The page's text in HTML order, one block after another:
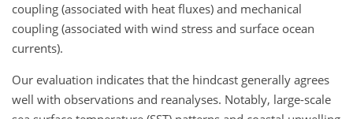
coupling (associated with heat fluxes) and mechanical
coupling (associated with wind stress and surface ocean
currents).
Our evaluation indicates that the hindcast generally agrees
well with observations and reanalyses. Notably, large-scale